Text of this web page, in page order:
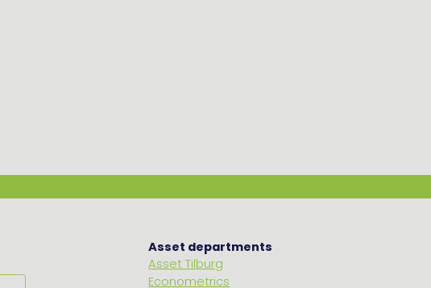
Asset departments
Asset Tilburg
Econometrics